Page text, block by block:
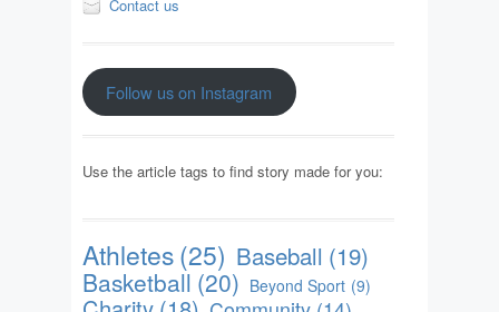
Contact us
Follow us on Instagram
Use the article tags to find story made for you:
Athletes(25) Baseball (19)
Basketball (20) Beyond Sport (9)